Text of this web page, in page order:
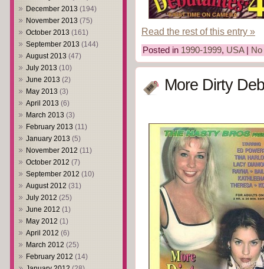
December 2013 (194)
November 2013 (75)
October 2013 (161)
September 2013 (144)
August 2013 (47)
July 2013 (10)
June 2013 (2)
May 2013 (3)
April 2013 (6)
March 2013 (3)
February 2013 (11)
January 2013 (5)
November 2012 (11)
October 2012 (7)
September 2012 (10)
August 2012 (31)
July 2012 (25)
June 2012 (1)
May 2012 (1)
April 2012 (6)
March 2012 (25)
February 2012 (14)
Read the rest of this entry »
Posted in 1990-1999, USA|
More Dirty